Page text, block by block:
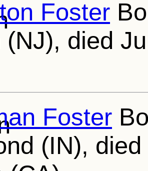
Foster
(NJ), died
Foster
(IN),